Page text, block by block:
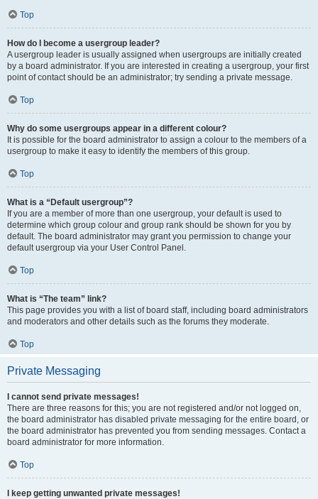
Top
How do I become a usergroup leader?
A usergroup leader is usually assigned when usergroups are initially created
by a board administrator. If you are interested in creating a usergroup, your first
point of contact should be an administrator; try sending a private message.
Top
Why do some usergroups appear in a different colour?
It is possible for the board administrator to assign a colour to the members of a
usergroup to make it easy to identify the members of this group.
Top
What is a “Default usergroup”?
If you are a member of more than one usergroup, your default is used to
determine which group colour and group rank should be shown for you by
default. The board administrator may grant you permission to change your
default usergroup via your User Control Panel.
Top
What is “The team” link?
This page provides you with a list of board staff, including board administrators
and moderators and other details such as the forums they moderate.
Top
Private Messaging
I cannot send private messages!
There are three reasons for this; you are not registered and/or not logged on,
the board administrator has disabled private messaging for the entire board, or
the board administrator has prevented you from sending messages. Contact a
board administrator for more information.
Top
I keep getting unwanted private messages!